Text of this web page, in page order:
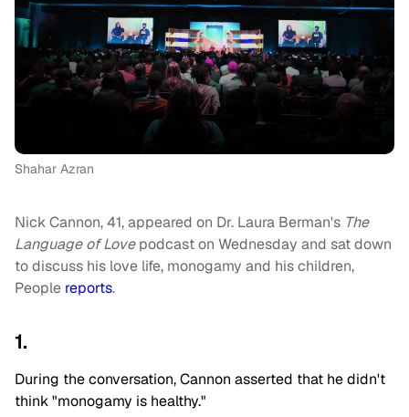
Shahar Azran
Nick Cannon, 41, appeared on Dr. Laura Berman's The
Language of Lovepodcast on Wednesday and sat down
to discuss his love life, monogamy and his children,
People reports.
1.
During the conversation, Cannon asserted that he didn't
think "monogamy is healthy."